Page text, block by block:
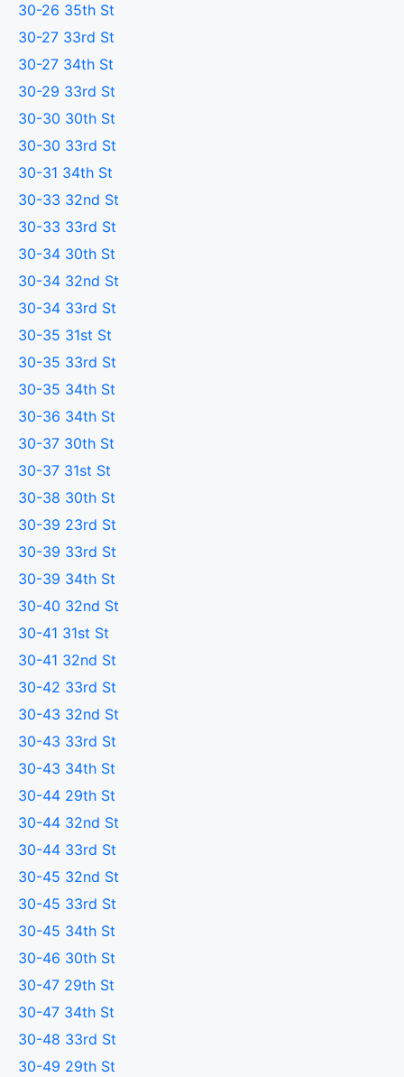
30-26 35th St
30-27 33rd St
30-27 34th St
30-29 33rd St
30-30 30th St
30-30 33rd St
30-31 34th St
30-33 32nd St
30-33 33rd St
30-34 30th St
30-34 32nd St
30-34 33rd St
30-35 31st St
30-35 33rd St
30-35 34th St
30-36 34th St
30-37 30th St
30-37 31st St
30-38 30th St
30-39 23rd St
30-39 33rd St
30-39 34th St
30-40 32nd St
30-41 31st St
30-41 32nd St
30-42 33rd St
30-43 32nd St
30-43 33rd St
30-43 34th St
30-44 29th St
30-44 32nd St
30-44 33rd St
30-45 32nd St
30-45 33rd St
30-45 34th St
30-46 30th St
30-47 29th St
30-47 34th St
30-48 33rd St
30-49 29th St